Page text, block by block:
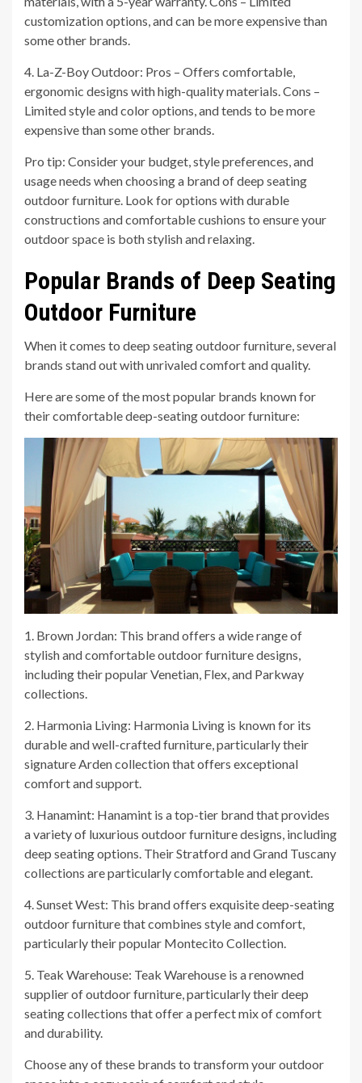
customization options, and can be more expensive than
some other brands.
4. La-Z-Boy Outdoor: Pros – Offers comfortable,
ergonomic designs with high-quality materials. Cons –
Limited style and color options, and tends to be more
expensive than some other brands.
Pro tip: Consider your budget, style preferences, and
usage needs when choosing a brand of deep seating
outdoor furniture. Look for options with durable
constructions and comfortable cushions to ensure your
outdoor space is both stylish and relaxing.
Popular Brands of Deep Seating
Outdoor Furniture
When it comes to deep seating outdoor furniture, several
brands stand out with unrivaled comfort and quality.
Here are some of the most popular brands known for
their comfortable deep-seating outdoor furniture:
1. Brown Jordan: This brand offers a wide range of
stylish and comfortable outdoor furniture designs,
including their popular Venetian, Flex, and Parkway
collections.
2. Harmonia Living: Harmonia Living is known for its
durable and well-crafted furniture, particularly their
signature Arden collection that offers exceptional
comfort and support.
3. Hanamint: Hanamint is a top-tier brand that provides
a variety of luxurious outdoor furniture designs, including
deep seating options. Their Stratford and Grand Tuscany
collections are particularly comfortable and elegant.
4. Sunset West: This brand offers exquisite deep-seating
outdoor furniture that combines style and comfort,
particularly their popular Montecito Collection.
5. Teak Warehouse: Teak Warehouse is a renowned
supplier of outdoor furniture, particularly their deep
seating collections that offer a perfect mix of comfort
and durability.
Choose any of these brands to transform your outdoor